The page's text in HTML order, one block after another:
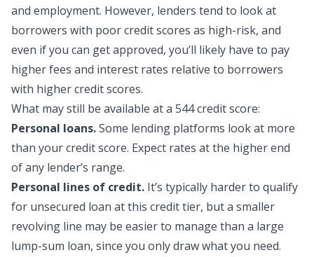
and employment. However, lenders tend to look at
borrowers with poor credit scores as high-risk, and
even if you can get approved, you’ll likely have to pay
higher fees and interest rates relative to borrowers
with higher credit scores.
What may still be available at a 544 credit score:
Personal loans.Some lending platforms look at more
than your credit score. Expect rates at the higher end
of any lender’s range.
Personal lines of credit. It’s typically harder to qualify
for unsecured loan at this credit tier, but a smaller
revolving line may be easier to manage than a large
lump-sum loan, since you only draw what you need.